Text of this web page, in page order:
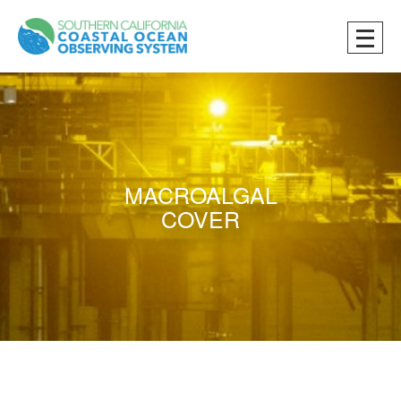
MACROALGAL
COVER